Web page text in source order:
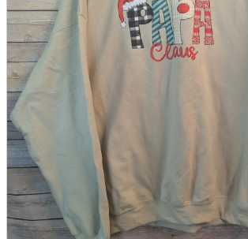
Home Appliances
Books and Comics
magazine
Brochure
Doujinshi
Doujinshi
Doujin Software
Miscellaneous goods and accessories
Those who want to sell
Safe purchase
Easy purchase
First-time users